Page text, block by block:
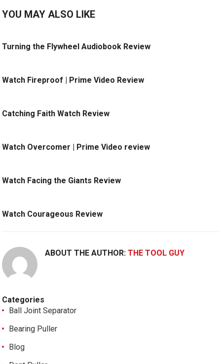
YOU MAY ALSO LIKE
Turning the Flywheel Audiobook Review
Watch Fireproof | Prime Video Review
Catching Faith Watch Review
Watch Overcomer | Prime Video review
Watch Facing the Giants Review
Watch Courageous Review
ABOUT THE AUTHOR:THE TOOL GUY
Categories
Ball Joint Separator
Bearing Puller
Blog